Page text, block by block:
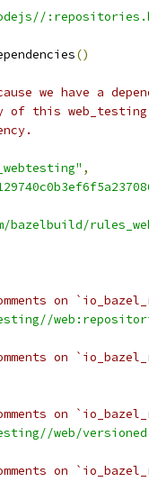
()
we have a
of this
,
on
on
on
web/
on